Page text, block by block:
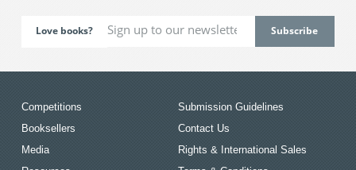
Love books?
Competitions
Booksellers
Media
Submission Guidelines
Contact Us
Rights & International Sales